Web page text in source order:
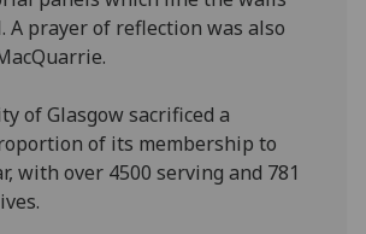
A prayer of reflection was also
of Glasgow sacrificed a
of its membership to
with over 4500 serving and 781